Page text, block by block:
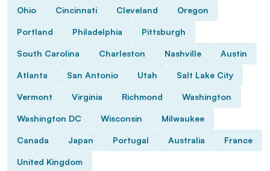
Ohio Cincinnati Cleveland Oregon
Portland Philadelphia Pittsburgh
South Carolina Charleston Nashville Austin
Atlanta San Antonio Utah Salt Lake City
Vermont Virginia Richmond Washington
Washington DC Wisconsin Milwaukee
Canada Japan Portugal Australia France
United Kingdom